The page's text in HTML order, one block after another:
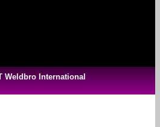
Weldbro International